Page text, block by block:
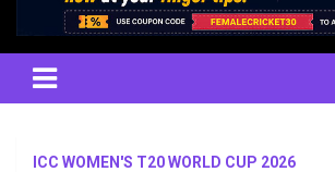
ICC WOMEN'S T20 WORLD CUP 2026